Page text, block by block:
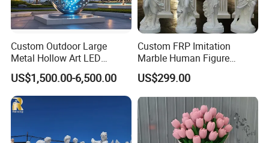
Custom Outdoor Large
Metal Hollow Art LED
Dolphin Stainless Steel
Statue Sculpture
US$1,500.00-6,500.00
Custom FRP Imitation
Marble Human Figure
Sculpture for Garden
Landscape Decoration
US$299.00